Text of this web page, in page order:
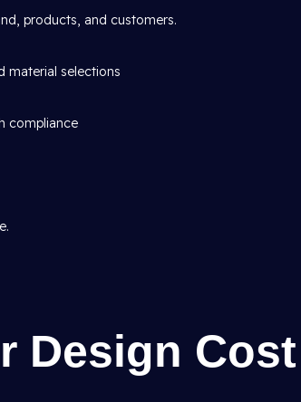
products, and customers.
material selections
compliance
Design Cost